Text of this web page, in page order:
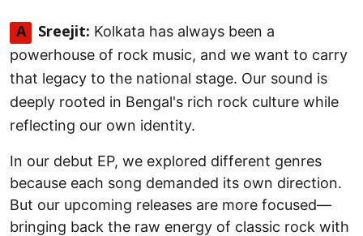
A Sreejit: Kolkata has always been a
powerhouse of rock music, and we want to carry
that legacy to the national stage. Our sound is
deeply rooted in Bengal's rich rock culture while
reflecting our own identity.
In our debut EP, we explored different genres
because each song demanded its own direction.
But our upcoming releases are more focused—
bringing back the raw energy of classic rock with